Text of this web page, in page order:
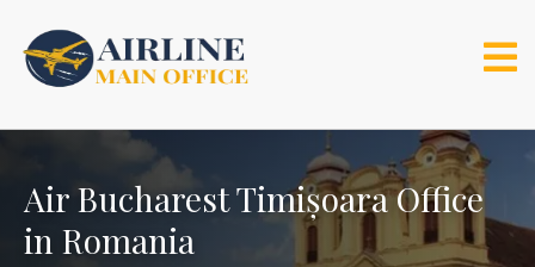
content
Air Bucharest Timișoara Office
in Romania